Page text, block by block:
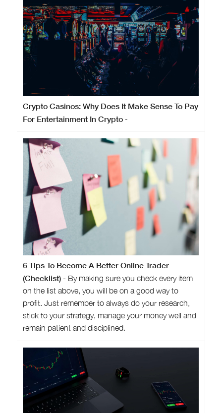
Crypto Casinos: Why Does It Make Sense To Pay
For Entertainment In Crypto -
6 Tips To Become A Better Online Trader
(Checklist) - By making sure you check every item
on the list above, you will be on a good way to
profit. Just remember to always do your research,
stick to your strategy, manage your money well and
remain patient and disciplined.